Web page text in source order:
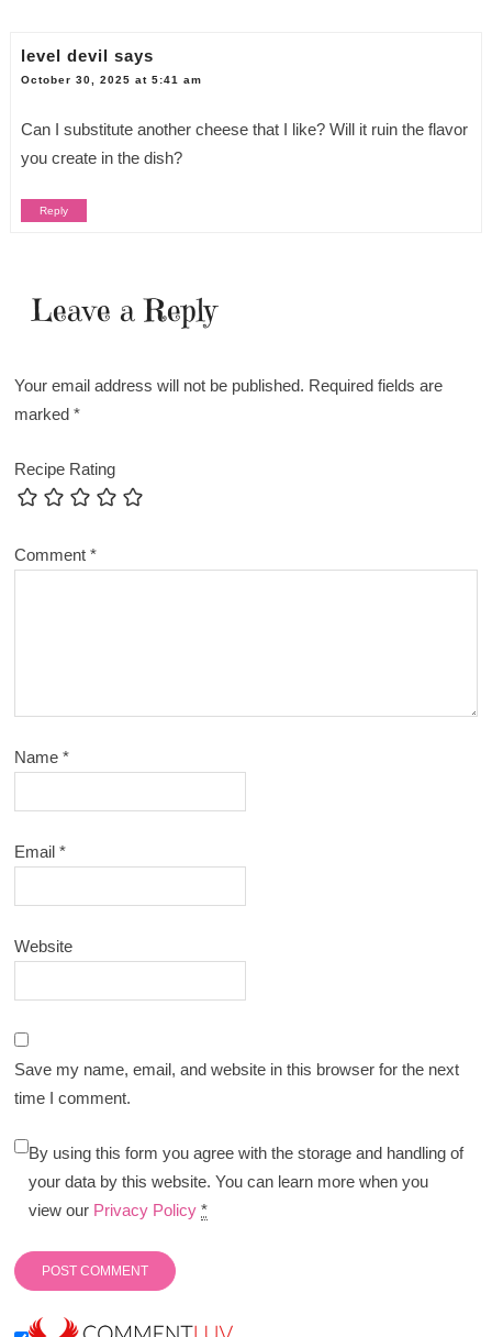
level devil says
October 30, 2025 at 5:41 am
Can I substitute another cheese that I like? Will it ruin the flavor
you create in the dish?
Reply
Leave a Reply
Your email address will not be published. Required fields are
marked*
Recipe Rating
Comment*
Name*
Email*
Website
Save my name, email, and website in this browser for the next
time I comment.
By using this form you agree with the storage and handling of
your data by this website. You can learn more when you
view our Privacy Policy *